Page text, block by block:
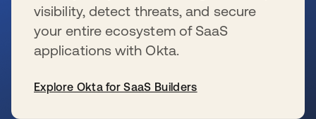
visibility, detect threats, and secure
your entire ecosystem of SaaS
applications with Okta.
Explore Okta for SaaS Builders